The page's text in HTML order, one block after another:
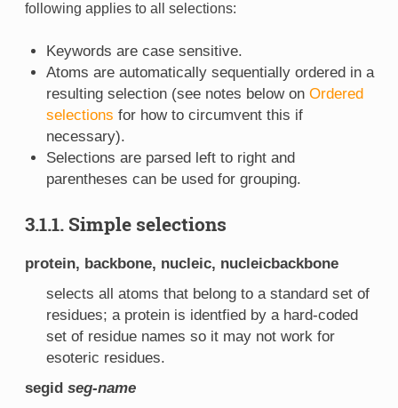
following applies to all selections:
Keywords are case sensitive.
Atoms are automatically sequentially ordered in a
resulting selection (see notes below on Ordered
selections for how to circumvent this if
necessary).
Selections are parsed left to right and
parentheses can be used for grouping.
3.1.1. Simple selections
protein, backbone, nucleic, nucleicbackbone
selects all atoms that belong to a standard set of
residues; a protein is identfied by a hard-coded
set of residue names so it may not work for
esoteric residues.
segid seg-name